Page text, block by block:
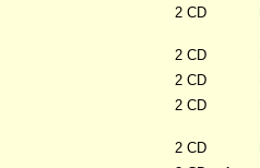
2 CD
2 CD
2 CD
2 CD
2 CD